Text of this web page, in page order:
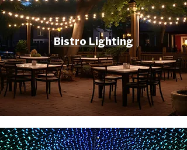
Bistro Lighting